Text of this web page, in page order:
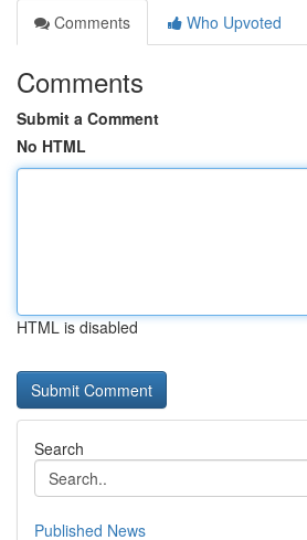
Comments
Who Upvoted
Comments
Submit a Comment
No HTML
HTML is disabled
Search
Published News